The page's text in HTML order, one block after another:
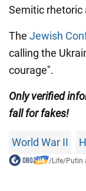
Semitic rhetoric
The Jewish
calling the
courage".
Only verified
fall for fakes!
World War II
/Life/Putin